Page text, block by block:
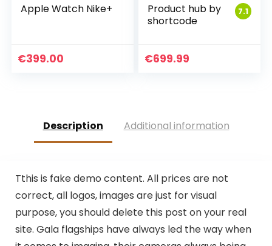
Apple Watch Nike+
€399.00
7.1
Product hub by
shortcode
€699.99
Description Additional information
Tthis is fake demo content. All prices are not
correct, all logos, images are just for visual
purpose, you should delete this post on your real
site. Gala flagships have always led the way when